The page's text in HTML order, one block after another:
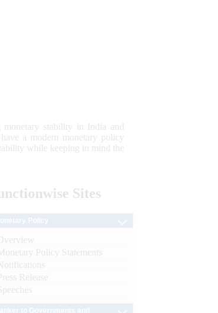
stability in India and
a modern monetary policy
while keeping in mind the
Sites
Policy Statements
Release